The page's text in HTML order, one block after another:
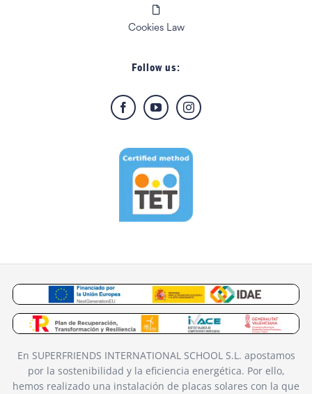
Cookies Law
Follow us:
En SUPERFRIENDS INTERNATIONAL SCHOOL S.L. apostamos
por la sostenibilidad y la eficiencia energética. Por ello,
hemos realizado una instalación de placas solares con la que